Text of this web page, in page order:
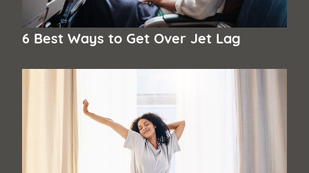
6 Best Ways to Get Over Jet Lag